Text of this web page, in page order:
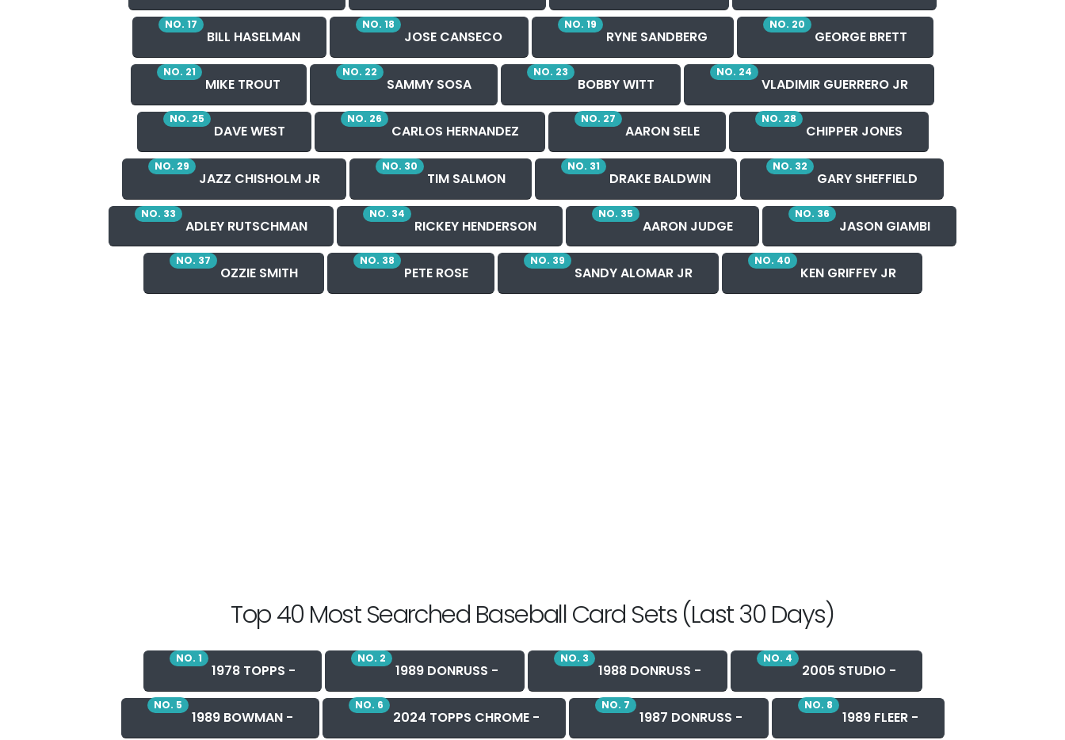
NO. 17
BILL HASELMAN
NO. 18
JOSE CANSECO
NO. 19
RYNE SANDBERG
NO. 20
GEORGE BRETT
NO. 21
MIKE TROUT
NO. 22
SAMMY SOSA
NO. 23
BOBBY WITT
NO. 24
VLADIMIR GUERRERO JR
NO. 25
DAVE WEST
NO. 26
CARLOS HERNANDEZ
NO. 27
AARON SELE
NO. 28
CHIPPER JONES
NO. 29
JAZZ CHISHOLM JR
NO. 30
TIM SALMON
NO. 31
DRAKE BALDWIN
NO. 32
GARY SHEFFIELD
NO. 33
ADLEY RUTSCHMAN
NO. 34
RICKEY HENDERSON
NO. 35
AARON JUDGE
NO. 36
JASON GIAMBI
NO. 37
OZZIE SMITH
NO. 38
PETE ROSE
NO. 39
SANDY ALOMAR JR
NO. 40
KEN GRIFFEY JR
Top 40 Most Searched Baseball Card Sets (Last 30 Days)
NO. 1
1978 TOPPS -
NO. 2
1989 DONRUSS -
NO. 3
1988 DONRUSS -
NO. 4
2005 STUDIO -
NO. 5
1989 BOWMAN -
NO. 6
2024 TOPPS CHROME -
NO. 7
1987 DONRUSS -
NO. 8
1989 FLEER -